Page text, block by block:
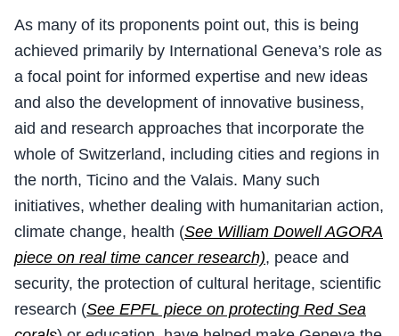
As many of its proponents point out, this is being
achieved primarily by International Geneva’s role as
a focal point for informed expertise and new ideas
and also the development of innovative business,
aid and research approaches that incorporate the
whole of Switzerland, including cities and regions in
the north, Ticino and the Valais. Many such
initiatives, whether dealing with humanitarian action,
climate change, health (See William Dowell AGORA
piece on real time cancer research), peace and
security, the protection of cultural heritage, scientific
research (See EPFL piece on protecting Red Sea